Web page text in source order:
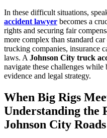
In these difficult situations,
accident lawyer becomes a
rights and securing fair
more complex than standard
trucking companies, insurance
laws. A Johnson City truck
navigate these challenges while
evidence and legal strategy.
When Big Rigs
Understanding the
Johnson City Roads